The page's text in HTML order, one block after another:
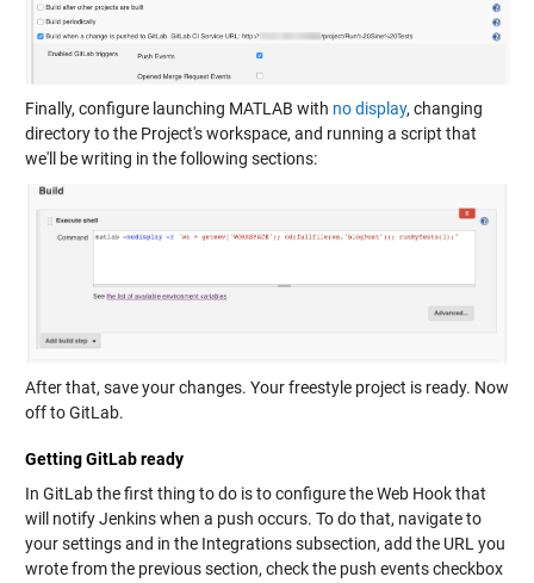
Finally, configure launching MATLAB with no display, changing
directory to the Project's workspace, and running a script that
we'll be writing in the following sections:
After that, save your changes. Your freestyle project is ready. Now
off to GitLab.
Getting GitLab ready
In GitLab the first thing to do is to configure the Web Hook that
will notify Jenkins when a push occurs. To do that, navigate to
your settings and in the Integrations subsection, add the URL you
wrote from the previous section, check the push events checkbox